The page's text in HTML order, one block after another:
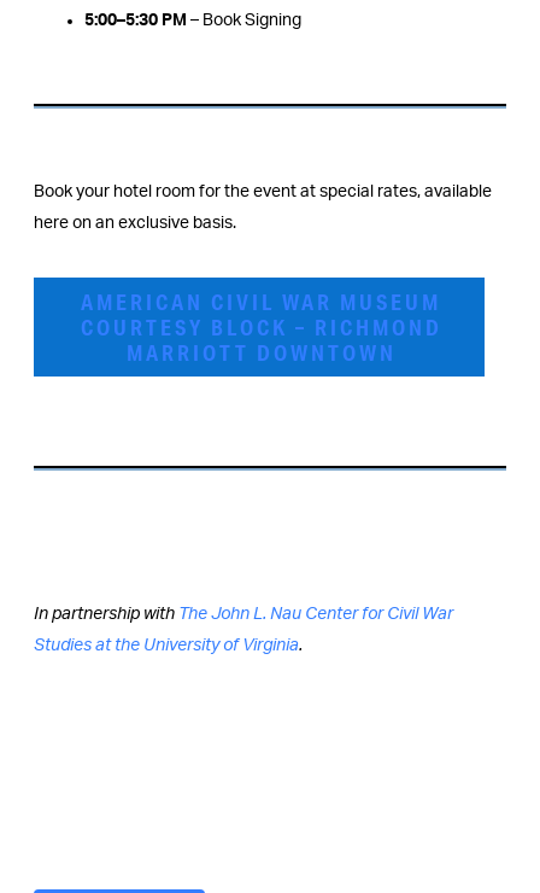
5:00–5:30 PM – Book Signing
Book your hotel room for the event at special rates, available
here on an exclusive basis.
AMERICAN CIVIL WAR MUSEUM
COURTESY BLOCK – RICHMOND
MARRIOTT DOWNTOWN
In partnership with The John L. Nau Center for Civil War
Studies at the University of Virginia.